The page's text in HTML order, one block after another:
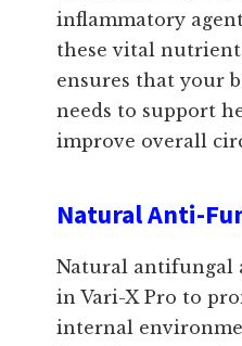
inflammatory
these vital
ensures that your
needs to support
improve overall
Natural Anti-
Natural antifungal
in Vari-X Pro to
internal